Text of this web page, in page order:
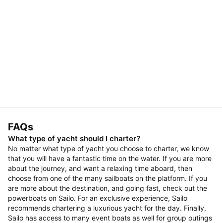
FAQs
What type of yacht should I charter?
No matter what type of yacht you choose to charter, we know
that you will have a fantastic time on the water. If you are more
about the journey, and want a relaxing time aboard, then
choose from one of the many sailboats on the platform. If you
are more about the destination, and going fast, check out the
powerboats on Sailo. For an exclusive experience, Sailo
recommends chartering a luxurious yacht for the day. Finally,
Sailo has access to many event boats as well for group outings